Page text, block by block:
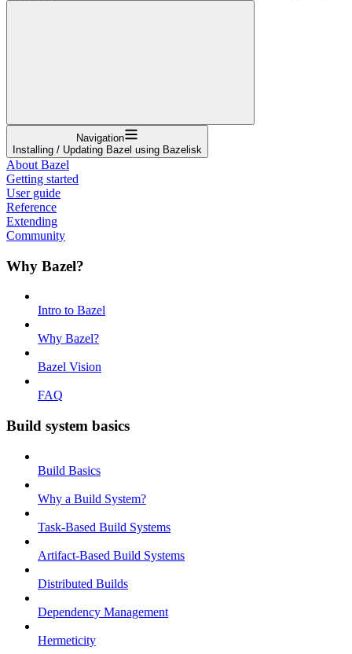
Navigation
Installing / Updating Bazel using Bazelisk
About Bazel
Getting started
User guide
Reference
Extending
Community
Why Bazel?
Intro to Bazel
Why Bazel?
Bazel Vision
FAQ
Build system basics
Build Basics
Why a Build System?
Task-Based Build Systems
Artifact-Based Build Systems
Distributed Builds
Dependency Management
Hermeticity